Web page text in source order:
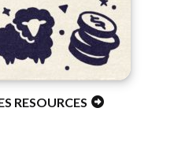
RESOURCES